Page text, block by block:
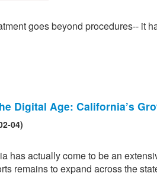
goes beyond procedures-- it
Digital Age: California’s
04)
has actually come to be an
remains to expand across the